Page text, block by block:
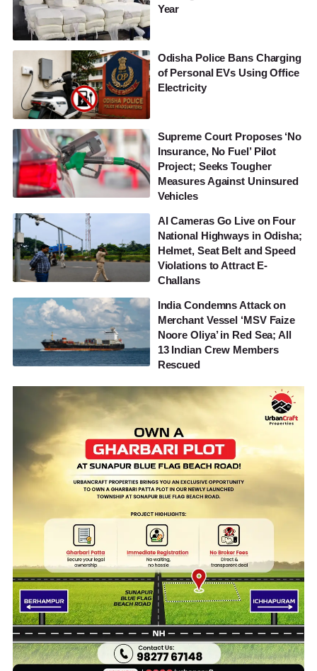
Year
Odisha Police Bans Charging
of Personal EVs Using Office
Electricity
Supreme Court Proposes ‘No
Insurance, No Fuel’ Pilot
Project; Seeks Tougher
Measures Against Uninsured
Vehicles
AI Cameras Go Live on Four
National Highways in Odisha;
Helmet, Seat Belt and Speed
Violations to Attract E-
Challans
India Condemns Attack on
Merchant Vessel ‘MSV Faize
Noore Oliya’ in Red Sea; All
13 Indian Crew Members
Rescued